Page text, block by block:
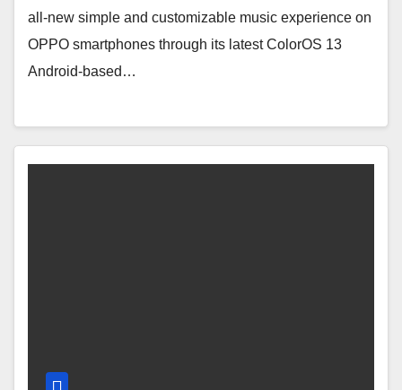
all-new simple and customizable music experience on
OPPO smartphones through its latest ColorOS 13
Android-based…